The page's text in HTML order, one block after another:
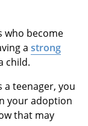
who become
a strong
child.
teenager, you
your adoption
that may